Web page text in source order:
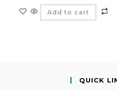
Add to cart
QUICK